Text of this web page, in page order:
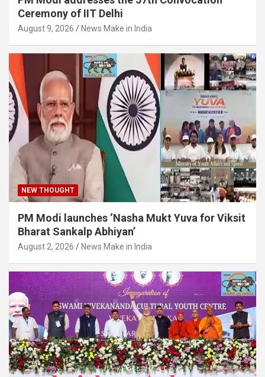
Ceremony of IIT Delhi
August 9, 2026 News Make in India
NEW THOUGHT
PM Modi launches ‘Nasha Mukt Yuva for Viksit
Bharat Sankalp Abhiyan’
August 2, 2026 News Make in India